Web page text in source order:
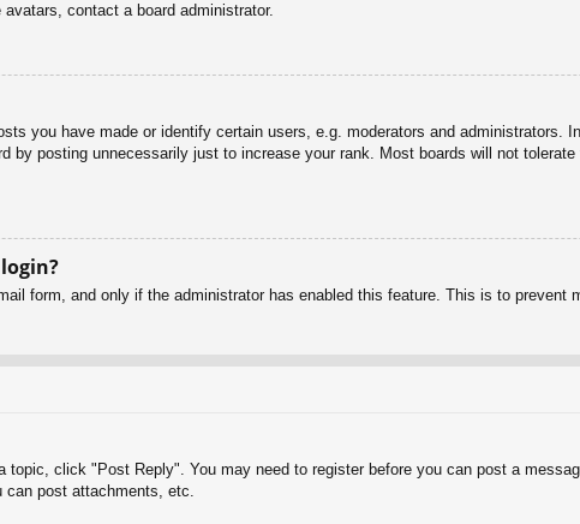
contact a board administrator.
you have made or identify certain users, e.g. moderators and administrators.
by posting unnecessarily just to increase your rank. Most boards will not
form, and only if the administrator has enabled this feature. This is to
click "Post Reply". You may need to register before you can post a
can post attachments, etc.